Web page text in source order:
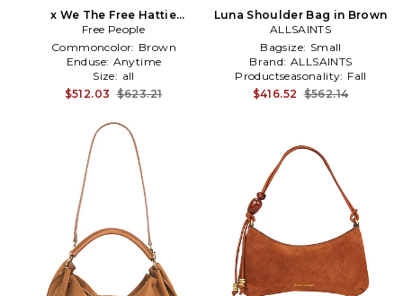
x We The Free Hattie
Hardware Shoulder Bag in
Brown
Free People
Commoncolor: Brown
Enduse: Anytime
Size: all
$512.03 $623.21
Luna Shoulder Bag in Brown
ALLSAINTS
Bagsize: Small
Brand: ALLSAINTS
Productseasonality: Fall
$416.52 $562.14